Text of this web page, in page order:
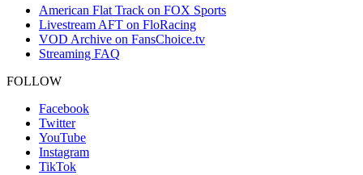
American Flat Track on FOX Sports
Livestream AFT on FloRacing
VOD Archive on FansChoice.tv
Streaming FAQ
FOLLOW
Facebook
Twitter
YouTube
Instagram
TikTok